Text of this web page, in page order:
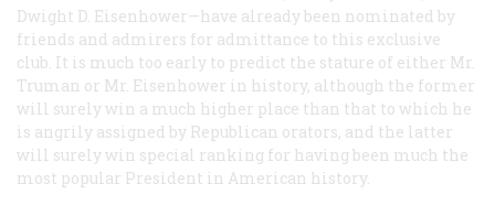
Dwight D. Eisenhower—have already been nominated by
friends and admirers for admittance to this exclusive
club. It is much too early to predict the stature of either Mr.
Truman or Mr. Eisenhower in history, although the former
will surely win a much higher place than that to which he
is angrily assigned by Republican orators, and the latter
will surely win special ranking for having been much the
most popular President in American history.